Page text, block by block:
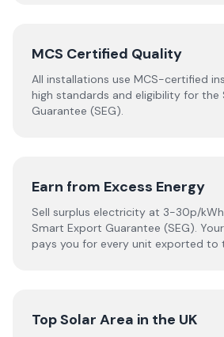
MCS Certified Quality
All installations use MCS-certified
high standards and eligibility for the
Guarantee (SEG).
Earn from Excess Energy
Sell surplus electricity at 3-30p/
Smart Export Guarantee (SEG).
pays you for every unit exported to
Top Solar Area in the UK